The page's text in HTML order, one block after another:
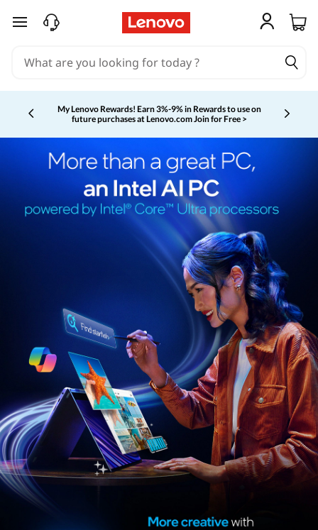
skip to main content
My Lenovo Rewards! Earn 3%-9% in Rewards to use on
future purchases at Lenovo.comJoin for Free >
Currently displaying item 2 of 5